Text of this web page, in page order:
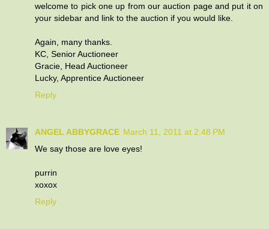
welcome to pick one up from our auction page and put it on
your sidebar and link to the auction if you would like.
Again, many thanks.
KC, Senior Auctioneer
Gracie, Head Auctioneer
Lucky, Apprentice Auctioneer
Reply
ANGEL ABBYGRACE March 11, 2011 at 2:48 PM
We say those are love eyes!
purrin
xoxox
Reply